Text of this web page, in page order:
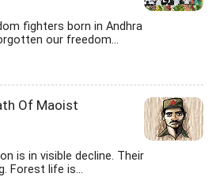
fighters born in Andhra
our freedom...
Of Maoist
is in visible decline. Their
Forest life is...